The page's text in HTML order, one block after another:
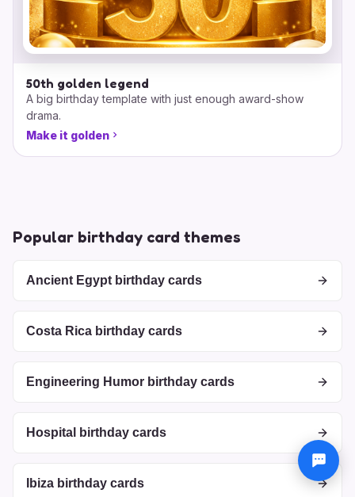
50th golden legend
A big birthday template with just enough award-show
drama.
Make it golden
Popular birthday card themes
Ancient Egypt birthday cards
Costa Rica birthday cards
Engineering Humor birthday cards
Hospital birthday cards
Ibiza birthday cards